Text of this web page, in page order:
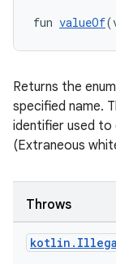
fun valueOf
Returns the
specified name.
identifier used to
(Extraneous
Throws
kotlin .